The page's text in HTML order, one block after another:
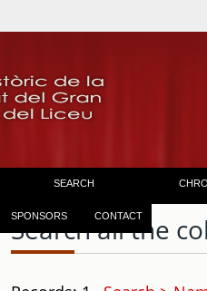
SEARCH
SPONSORS CONTACT
Search all the